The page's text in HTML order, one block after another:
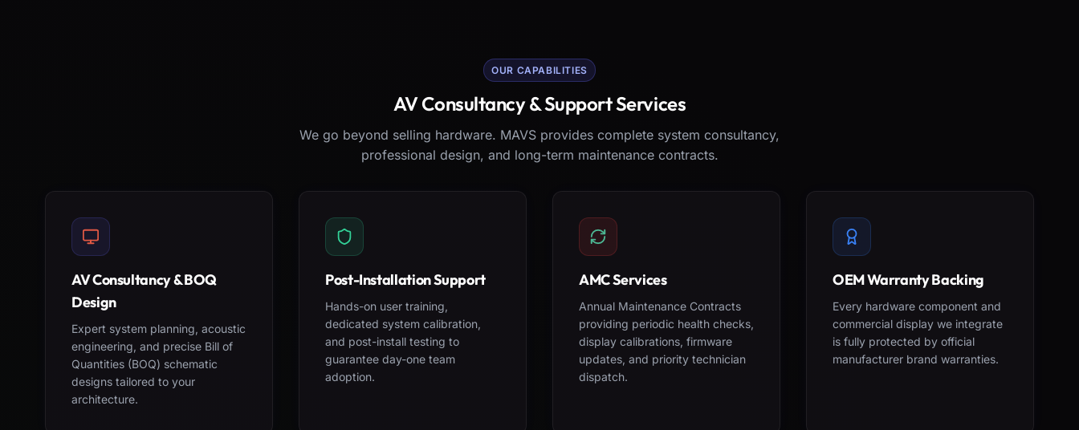
OUR CAPABILITIES
AV Consultancy & Support Services
We go beyond selling hardware. MAVS provides complete system consultancy,
professional design, and long-term maintenance contracts.
AV Consultancy & BOQ
Design
Expert system planning, acoustic
engineering, and precise Bill of
Quantities (BOQ) schematic
designs tailored to your
architecture.
Post-Installation Support
Hands-on user training,
dedicated system calibration,
and post-install testing to
guarantee day-one team
adoption.
AMC Services
Annual Maintenance Contracts
providing periodic health checks,
display calibrations, firmware
updates, and priority technician
dispatch.
OEM Warranty Backing
Every hardware component and
commercial display we integrate
is fully protected by official
manufacturer brand warranties.